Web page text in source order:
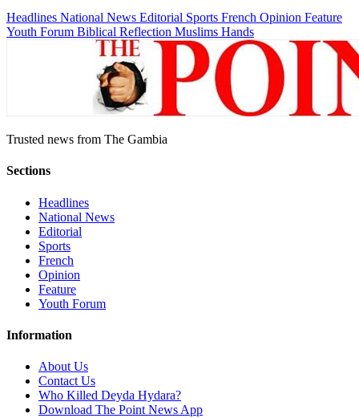
Headlines National News Editorial Sports French Opinion Feature
Youth Forum Biblical Reflection Muslims Hands
Trusted news from The Gambia
Sections
Headlines
National News
Editorial
Sports
French
Opinion
Feature
Youth Forum
Information
About Us
Contact Us
Who Killed Deyda Hydara?
Download The Point News App